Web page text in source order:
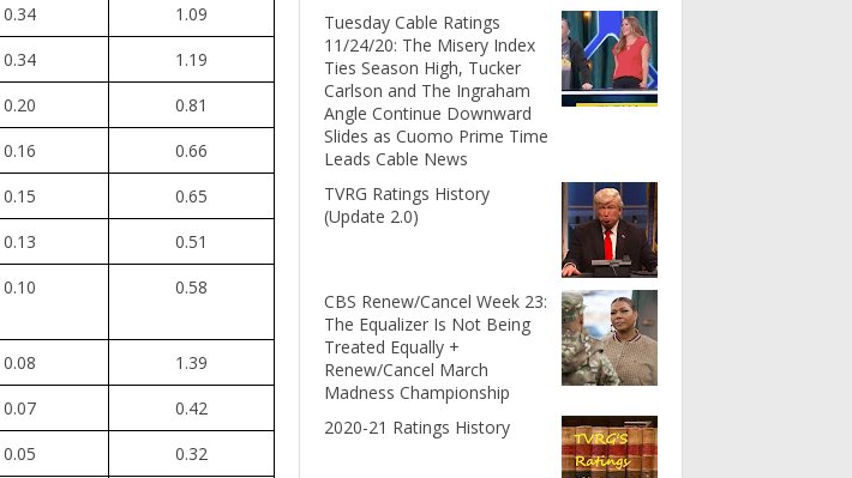
0.34
1.09
0.34
1.19
0.20
0.81
0.16
0.66
0.15
0.65
0.13
0.51
0.10 0.58
0.08
1.39
0.07
0.42
0.05
0.32
Tuesday Cable Ratings
11/24/20: The Misery Index
Ties Season High, Tucker
Carlson and The Ingraham
Angle Continue Downward
Slides as Cuomo Prime Time
Leads Cable News
TVRG Ratings History
(Update 2.0)
CBS Renew/Cancel Week 23:
The Equalizer Is Not Being
Treated Equally +
Renew/Cancel March
Madness Championship
2020-21 Ratings History